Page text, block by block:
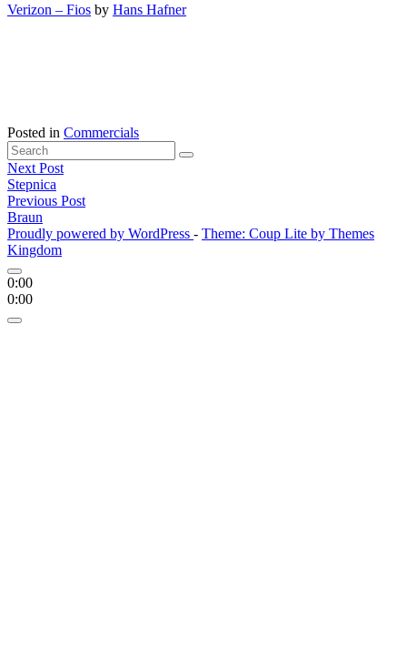
Verizon – Fios by Hans Hafner
Posted in Commercials
Search
for:
'
Search
Posts
navigation
Next Post
Stepnica
Previous Post
Braun
Proudly powered by WordPress - Theme: Coup Lite by Themes
Kingdom
0:00
0:00